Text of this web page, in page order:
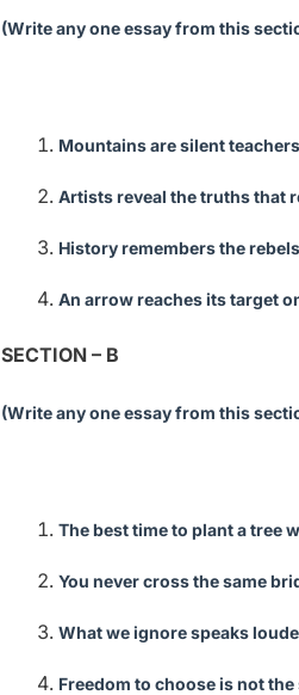
(Write any one essay from this
Mountains are silent
Artists reveal the truths that
History remembers the
An arrow reaches its target
SECTION – B
(Write any one essay from this
The best time to plant a tree
You never cross the same
What we ignore speaks
Freedom to choose is not